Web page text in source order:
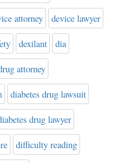
attorney device lawyer
dexilant dia
attorney
diabetes drug lawsuit
drug lawyer
difficulty reading